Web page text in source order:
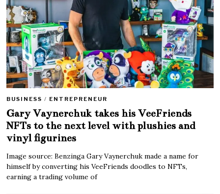
BUSINESS / ENTREPRENEUR
Gary Vaynerchuk takes his VeeFriends
NFTs to the next level with plushies and
vinyl figurines
Image source: Benzinga Gary Vaynerchuk made a name for
himself by converting his VeeFriends doodles to NFTs,
earning a trading volume of